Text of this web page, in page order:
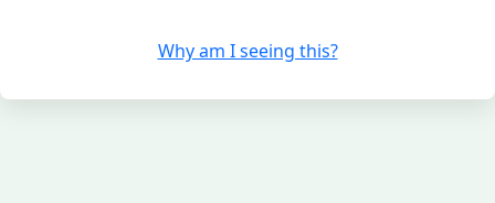
Why am I seeing this?